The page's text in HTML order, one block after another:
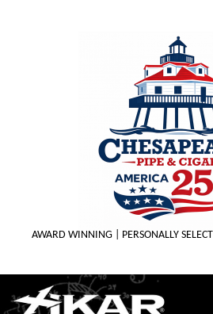
AWARD WINNING | PERSONALLY